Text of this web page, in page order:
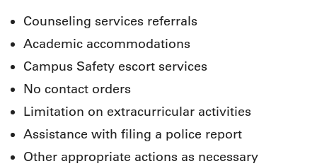
Counseling services referrals
Academic accommodations
Campus Safety escort services
No contact orders
Limitation on extracurricular activities
Assistance with filing a police report
Other appropriate actions as necessary